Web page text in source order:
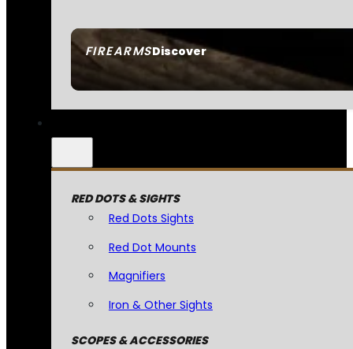
FIREARMSDiscover
RED DOTS & SIGHTS
Red Dots Sights
Red Dot Mounts
Magnifiers
Iron & Other Sights
SCOPES & ACCESSORIES